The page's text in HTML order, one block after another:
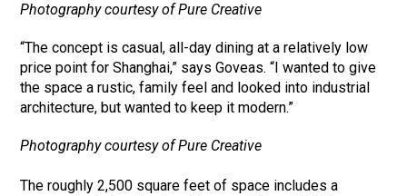
Photography courtesy of Pure Creative
“The concept is casual, all-day dining at a relatively low
price point for Shanghai,” says Goveas. “I wanted to give
the space a rustic, family feel and looked into industrial
architecture, but wanted to keep it modern.”
Photography courtesy of Pure Creative
The roughly 2,500 square feet of space includes a